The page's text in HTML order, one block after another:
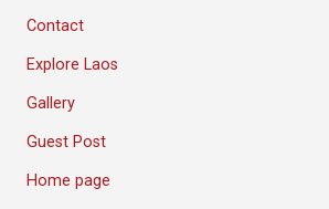
Contact
Explore Laos
Gallery
Guest Post
Home page